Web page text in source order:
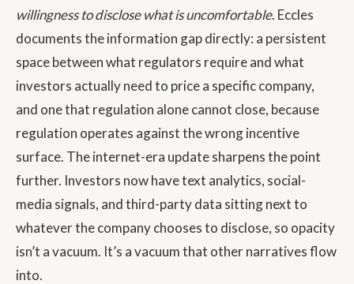
willingness to disclose what is uncomfortable. Eccles
documents the information gap directly: a persistent
space between what regulators require and what
investors actually need to price a specific company,
and one that regulation alone cannot close, because
regulation operates against the wrong incentive
surface. The internet-era update sharpens the point
further. Investors now have text analytics, social-
media signals, and third-party data sitting next to
whatever the company chooses to disclose, so opacity
isn’t a vacuum. It’s a vacuum that other narratives flow
into.